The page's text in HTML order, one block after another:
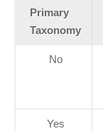
Primary
Taxonomy
No
Yes